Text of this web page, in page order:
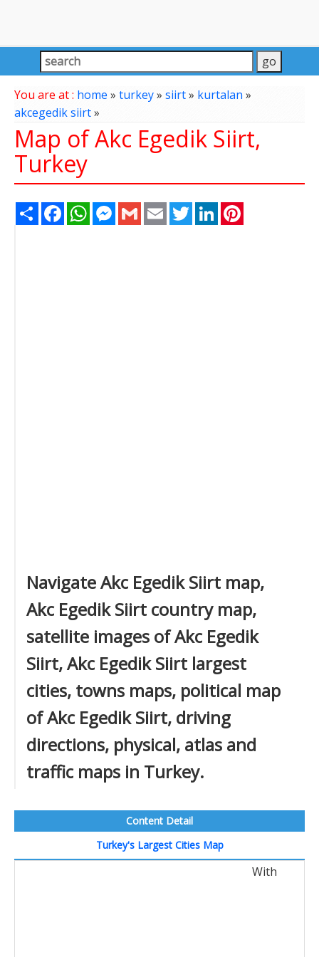
You are at : home » turkey» siirt» kurtalan»
akcegedik siirt»
Map of Akc Egedik Siirt,
Turkey
Share FacebookWhatsAppMessenger
Gmail Email TwitterLinkedIn
Navigate Akc Egedik Siirt map,
Akc Egedik Siirt country map,
satellite images of Akc Egedik
Siirt, Akc Egedik Siirt largest
cities, towns maps, political map
of Akc Egedik Siirt, driving
directions, physical, atlas and
traffic maps in Turkey.
Content Detail
Turkey's Largest Cities Map
With